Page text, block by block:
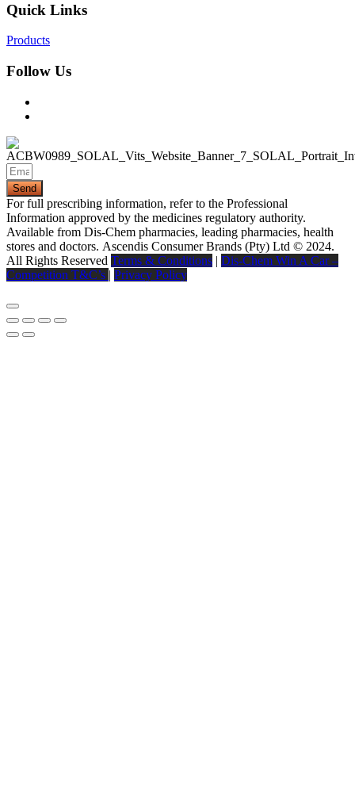
Quick Links
Products
Follow Us
Send
For full prescribing information, refer to the Professional
Information approved by the medicines regulatory authority.
Available from Dis-Chem pharmacies, leading pharmacies, health
stores and doctors. Ascendis Consumer Brands (Pty) Ltd © 2024.
All Rights Reserved Terms & Conditions | Dis-Chem Win A Car –
Competition T&C’s | Privacy Policy